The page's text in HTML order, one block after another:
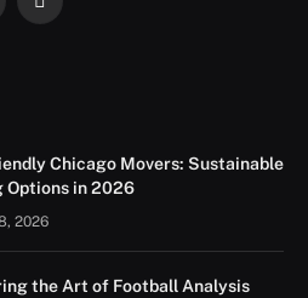
LinkedIn
Chicago Movers: Sustainable
Options in 2026
2026
the Art of Football Analysis